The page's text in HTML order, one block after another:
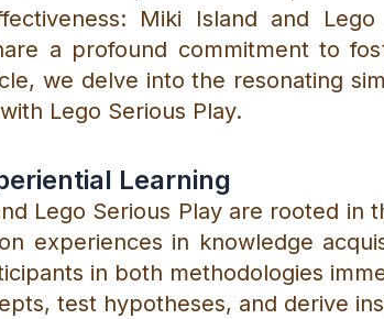
Miki Island and
a profound commitment to
we delve into the resonating
Lego Serious Play.
Learning
Lego Serious Play are rooted
experiences in knowledge
in both methodologies
test hypotheses, and derive